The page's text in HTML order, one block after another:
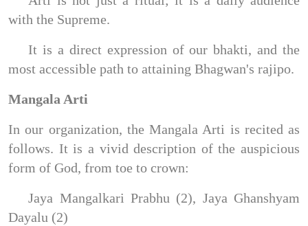
with the Supreme.
It is a direct expression of our bhakti, and the
most accessible path to attaining Bhagwan's rajipo.
Mangala Arti
In our organization, the Mangala Arti is recited as
follows. It is a vivid description of the auspicious
form of God, from toe to crown:
Jaya Mangalkari Prabhu (2), Jaya Ghanshyam
Dayalu (2)